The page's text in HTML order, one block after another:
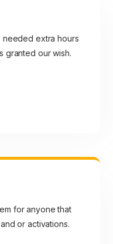
needed extra hours
granted our wish.
for anyone that
or activations.